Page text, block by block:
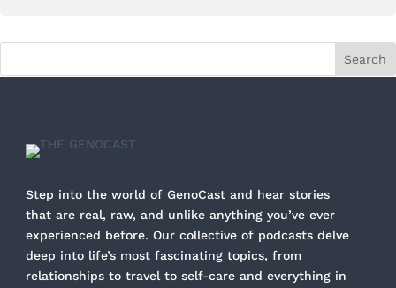
Step into the world of GenoCast and hear stories
that are real, raw, and unlike anything you’ve ever
experienced before. Our collective of podcasts delve
deep into life’s most fascinating topics, from
relationships to travel to self-care and everything in